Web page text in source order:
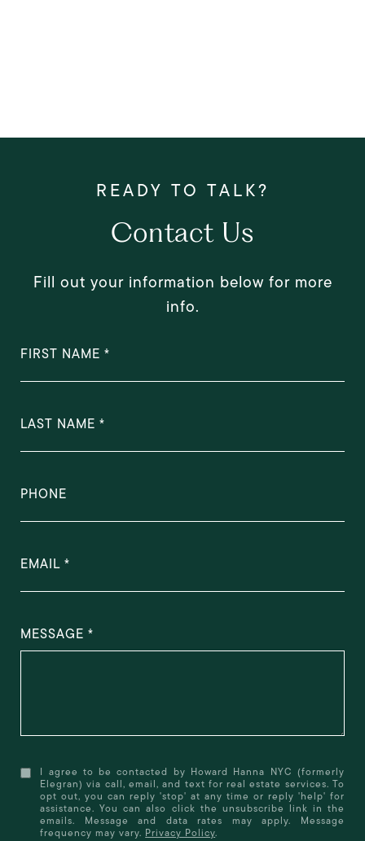
Contact Us
Fill out your information below for more
info.
FIRST NAME
LAST NAME
PHONE
EMAIL
MESSAGE
I agree to be contacted by Howard Hanna NYC (formerly
Elegran) via call, email, and text for real estate services. To
opt out, you can reply 'stop' at any time or reply 'help' for
assistance. You can also click the unsubscribe link in the
emails. Message and data rates may apply. Message
frequency may vary. Privacy Policy.